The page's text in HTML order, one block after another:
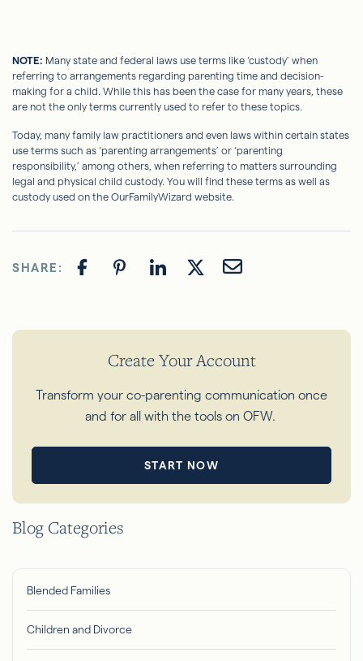
NOTE: Many state and federal laws use terms like ‘custody’ when
referring to arrangements regarding parenting time and decision-
making for a child. While this has been the case for many years, these
are not the only terms currently used to refer to these topics.
Today, many family law practitioners and even laws within certain states
use terms such as ‘parenting arrangements’ or ‘parenting
responsibility,’ among others, when referring to matters surrounding
legal and physical child custody. You will find these terms as well as
custody used on the OurFamilyWizard website.
SHARE:
Create Your Account
Transform your co-parenting communication once
and for all with the tools on OFW.
START NOW
Blog Categories
Blended Families
Children and Divorce